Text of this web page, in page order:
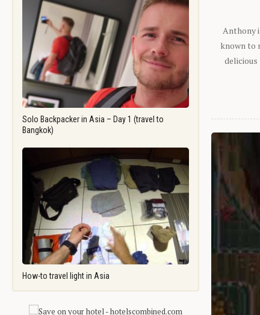
Solo Backpacker in Asia – Day 1 (travel to
Bangkok)
How-to travel light in Asia
Anthony
known to
delicious